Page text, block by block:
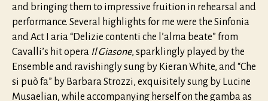
and bringing them to impressive fruition in rehearsal and
performance. Several highlights for me were the Sinfonia
and Act I aria “Delizie contenti che l’alma beate” from
Cavalli’s hit opera Il Giasone, sparklingly played by the
Ensemble and ravishingly sung by Kieran White, and “Che
si può fa” by Barbara Strozzi, exquisitely sung by Lucine
Musaelian, while accompanying herself on the gamba as